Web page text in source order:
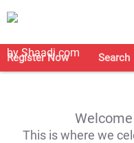
Register Now Search
This is where we